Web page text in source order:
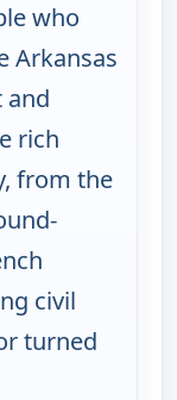
who
Arkansas
and
rich
from the
civil
turned